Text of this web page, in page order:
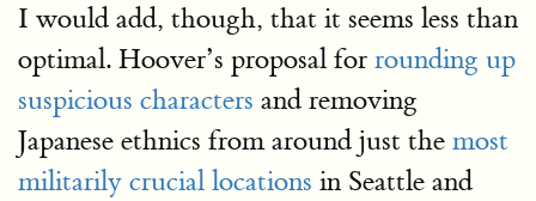
I would add, though, that it seems less than
optimal. Hoover’s proposal for rounding up
suspicious characters and removing
Japanese ethnics from around just the most
militarily crucial locations in Seattle and